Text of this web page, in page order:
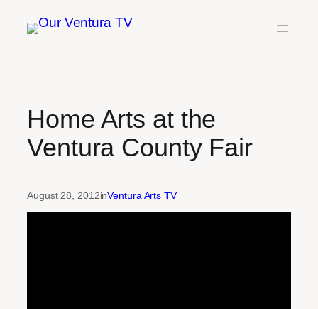
Home Arts at the
Ventura County Fair
August 28, 2012inVentura Arts TV